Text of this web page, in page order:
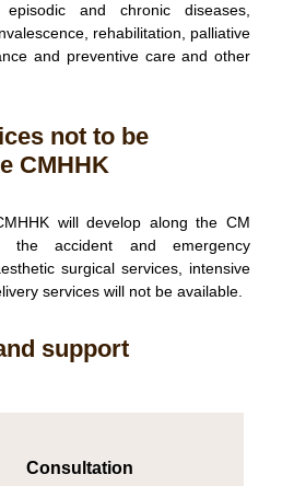
and chronic diseases,
rehabilitation, palliative
and preventive care and other
not to be
CMHHK
will develop along the CM
the accident and emergency
surgical services, intensive
services will not be available.
support
Consultation